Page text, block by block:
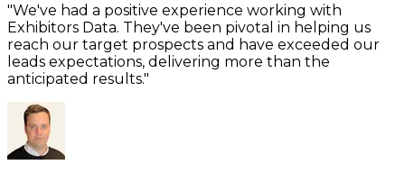
"We've had a positive experience working with
Exhibitors Data. They've been pivotal in helping us
reach our target prospects and have exceeded our
leads expectations, delivering more than the
anticipated results."